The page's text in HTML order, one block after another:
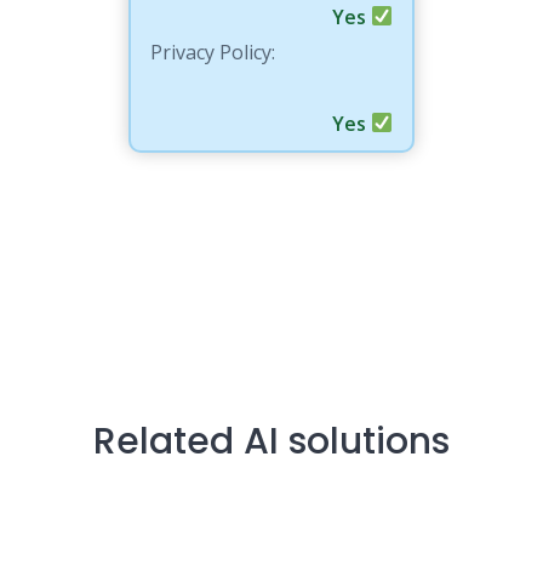
Yes
Privacy Policy:
Yes
Related AI solutions